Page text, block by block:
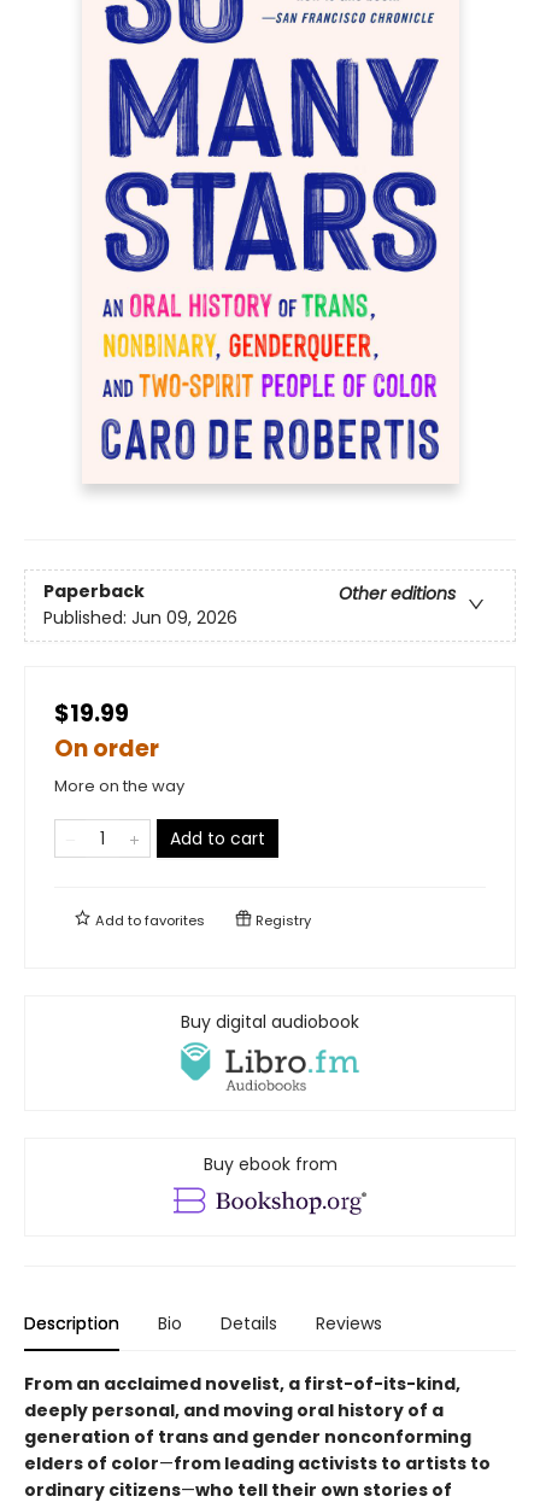
Paperback
Other editions
Published: Jun 09, 2026
$19.99
On order
More on the way
Add to cart
Add tofavorites Registry
Buy digital audiobook
Buy ebook from
Description Bio Details Reviews
From an acclaimed novelist, a first-of-its-kind,
deeply personal, and moving oral history of a
generation of trans and gender nonconforming
elders of color—from leading activists to artists to
ordinary citizens—who tell their own stories of